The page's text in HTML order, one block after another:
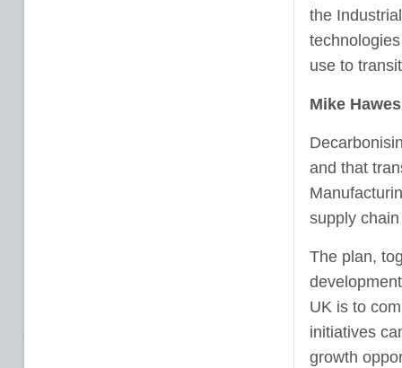
the
use to
Mike
and that
supply
The plan,
UK is to
initiatives
growth